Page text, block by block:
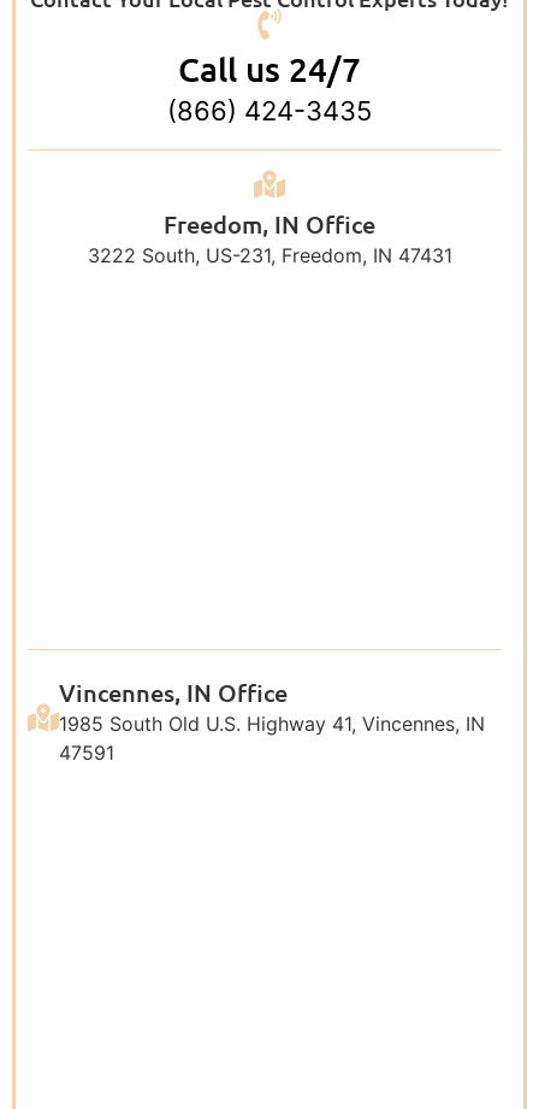
Call us 24/7
(866) 424-3435
Freedom, IN Office
3222 South, US-231, Freedom, IN 47431
Vincennes, IN Office
1985 South Old U.S. Highway 41, Vincennes, IN
47591